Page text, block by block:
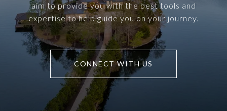
aim to provide you with the best tools and
expertise to help guide you on your journey.
CONNECT WITH US